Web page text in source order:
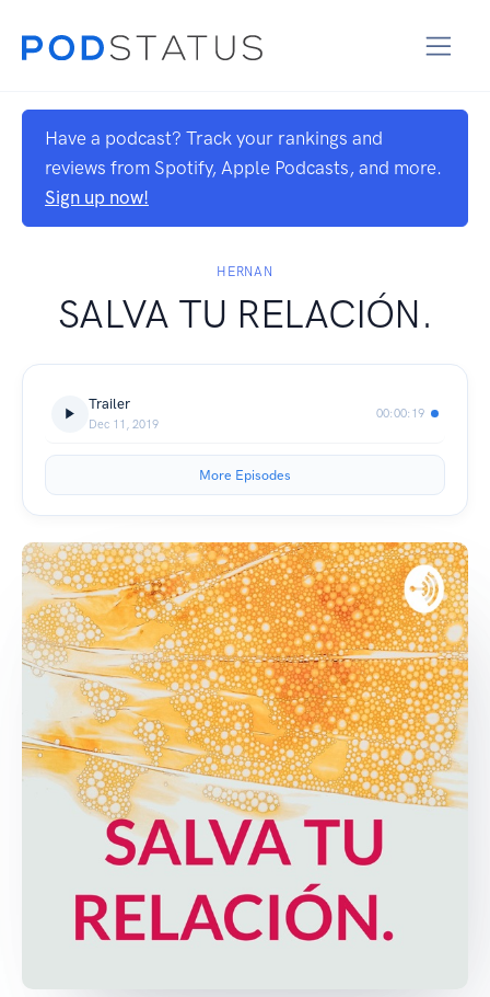
Have a podcast? Track your rankings and
reviews from Spotify, Apple Podcasts, and more.
Sign up now!
HERNAN
SALVA TU RELACIÓN.
Trailer
Dec 11, 2019
00:00:19
More Episodes